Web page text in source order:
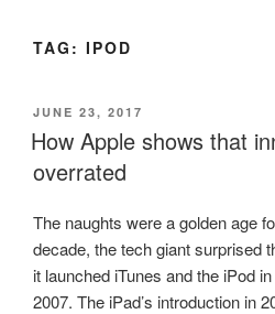
TAG: IPOD
POSTED
ON
JUNE 23, 2017
How Apple shows that
overrated
The naughts were a golden age
decade, the tech giant surprised
it launched iTunes and the iPod
2007. The iPad’s introduction in